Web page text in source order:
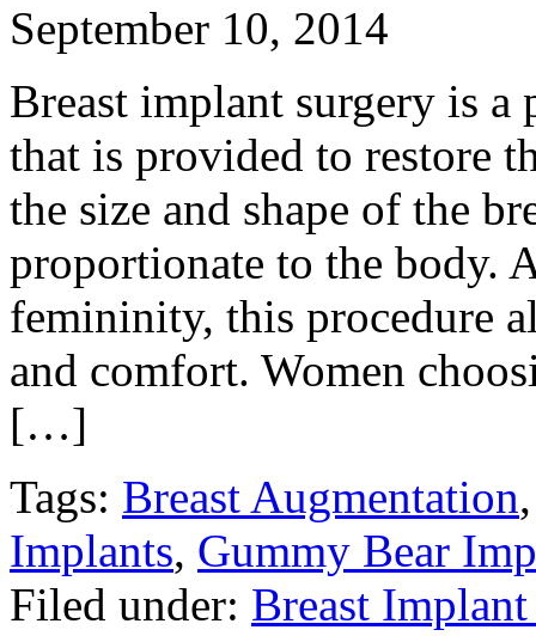
September 10, 2014
Breast implant surgery is a
that is provided to restore
the size and shape of the
proportionate to the body.
femininity, this procedure
and comfort. Women
[…]
Tags: Breast Augmentation
Implants, Gummy Bear
Filed under: Breast